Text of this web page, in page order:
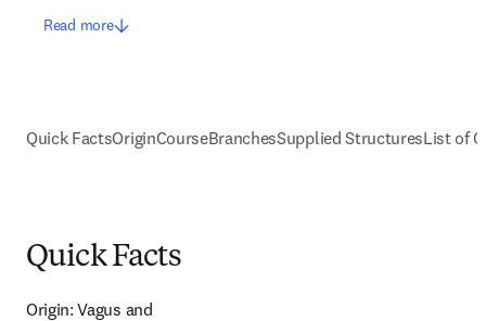
Read more
Quick FactsOriginCourseBranchesSupplied StructuresList of
Quick Facts
Origin: Vagus and